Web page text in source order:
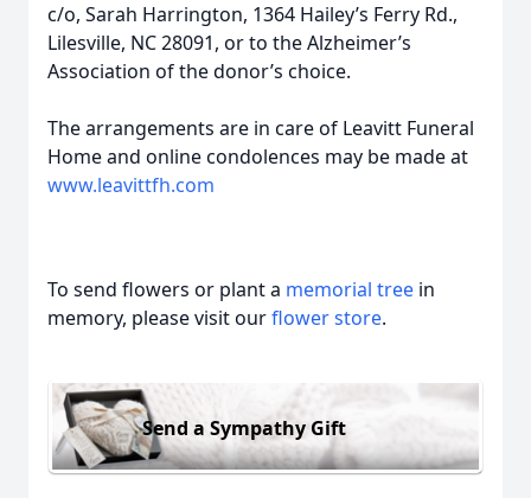
c/o, Sarah Harrington, 1364 Hailey’s Ferry Rd.,
Lilesville, NC 28091, or to the Alzheimer’s
Association of the donor’s choice.
The arrangements are in care of Leavitt Funeral
Home and online condolences may be made at
www.leavittfh.com
To send flowers or plant a memorial tree in
memory, please visit ourflower store.
Send a Sympathy Gift